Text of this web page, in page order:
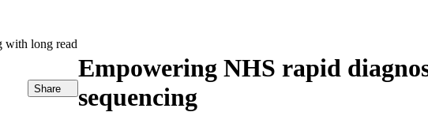
Empowering NHS rapid
sequencing
Share